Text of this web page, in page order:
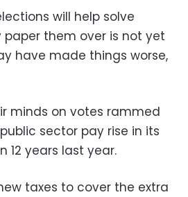
will help solve
paper them over is not yet
have made things worse,
minds on votes rammed
sector pay rise in its
12 years last year.
taxes to cover the extra